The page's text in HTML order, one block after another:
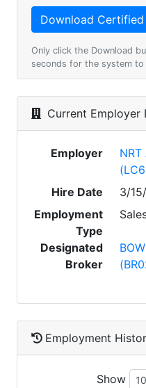
Only click the Download
seconds for the system to
Current Employer
Employer
NRT
Hire Date
3/
Employment
Type
Designated
Broker
Employment
Show